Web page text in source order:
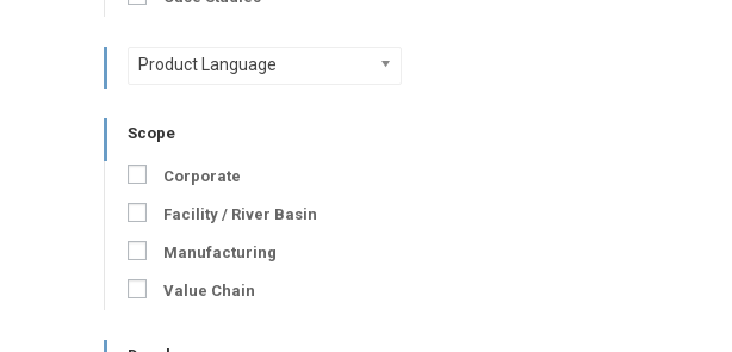
Product Language
Scope
Corporate
Facility / River Basin
Manufacturing
Value Chain